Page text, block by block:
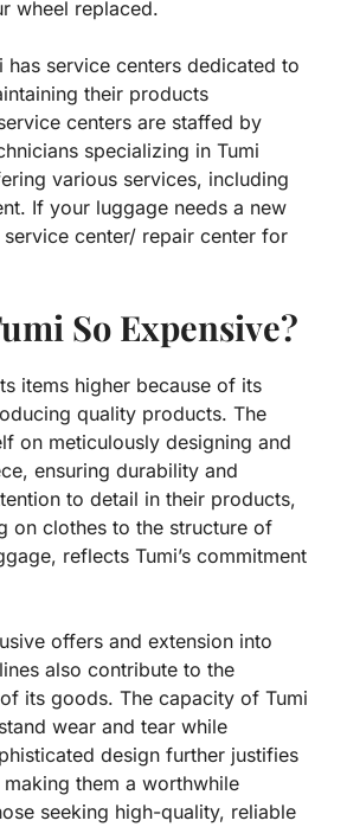
wheel replaced.
has service centers dedicated to
their products
centers are staffed by
specializing in Tumi
various services, including
If your luggage needs a new
center/ repair center for
So Expensive?
items higher because of its
quality products. The
on meticulously designing and
ensuring durability and
to detail in their products,
on clothes to the structure of
reflects Tumi’s commitment
offers and extension into
also contribute to the
its goods. The capacity of Tumi
wear and tear while
design further justifies
them a worthwhile
seeking high-quality, reliable